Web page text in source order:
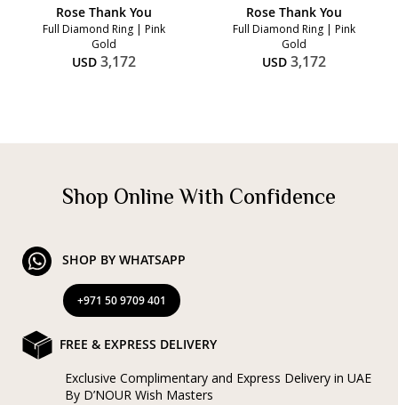
Rose Thank You
Full Diamond Ring | Pink
Gold
USD 3,172
Rose Thank You
Full Diamond Ring | Pink
Gold
USD 3,172
Shop Online With Confidence
SHOP BY WHATSAPP
+971 50 9709 401
FREE & EXPRESS DELIVERY
Exclusive Complimentary and Express Delivery in UAE
By D’NOUR Wish Masters